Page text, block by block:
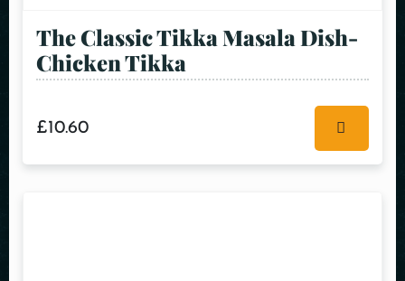
The Classic Tikka Masala Dish-
Chicken Tikka
£10.60